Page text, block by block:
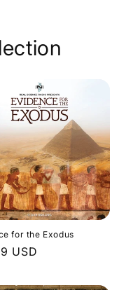
for the Exodus
USD